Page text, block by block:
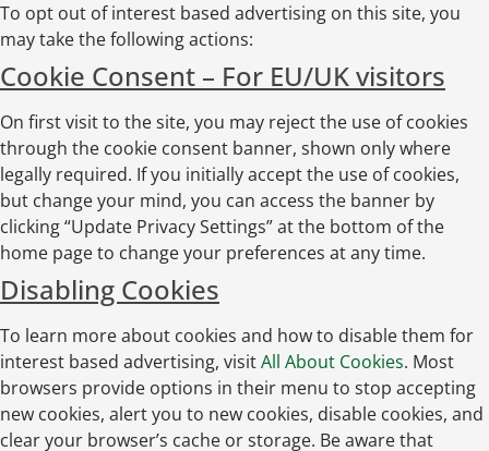
To opt out of interest based advertising on this site, you
may take the following actions:
Cookie Consent – For EU/UK visitors
On first visit to the site, you may reject the use of cookies
through the cookie consent banner, shown only where
legally required. If you initially accept the use of cookies,
but change your mind, you can access the banner by
clicking “Update Privacy Settings” at the bottom of the
home page to change your preferences at any time.
Disabling Cookies
To learn more about cookies and how to disable them for
interest based advertising, visitAll About Cookies. Most
browsers provide options in their menu to stop accepting
new cookies, alert you to new cookies, disable cookies, and
clear your browser’s cache or storage. Be aware that